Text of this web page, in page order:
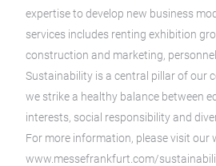
expertise to develop new business
services includes renting exhibition
construction and marketing,
Sustainability is a central pillar of our
we strike a healthy balance between
interests, social responsibility and
For more information, please visit our
www.messefrankfurt.com/